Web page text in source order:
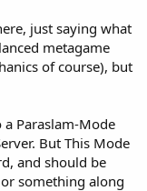
just saying what
metagame
of course), but
a Paraslam-Mode
But This Mode
and should be
something along